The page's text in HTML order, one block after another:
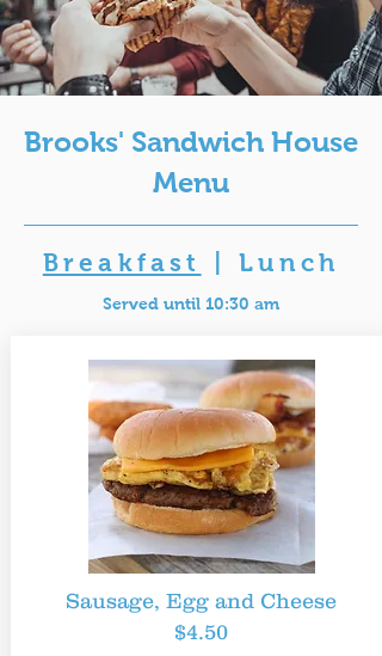
Brooks' Sandwich House
Menu
Breakfast |Lunch
Served until 10:30 am
Sausage, Egg and Cheese
$4.50